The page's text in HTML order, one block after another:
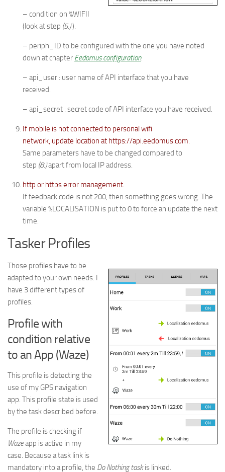
– condition on %WIFII
(look at step (5.)).
– periph_ID to be configured with the one you have noted
down at chapter Eedomus configuration.
– api_user : user name of API interface that you have
received.
– api_secret : secret code of API interface you have received.
If mobile is not connected to personal wifi
network, update location at https://api.eedomus.com.
Same parameters have to be changed compared to
step (8.)apart from local IP address.
http or https error management.
If feedback code is not 200, then something goes wrong. The
variable %LOCALISATION is put to 0 to force an update the next
time.
Tasker Profiles
Those profiles have to be
adapted to your own needs. I
have 3 different types of
profiles.
Profile with
condition relative
to an App (Waze)
This profile is detecting the
use of my GPS navigation
app. This profile state is used
by the task described before.
The profile is checking if
Wazeapp is active in my
case. Because a task link is
mandatory into a profile, the Do Nothing taskis linked.